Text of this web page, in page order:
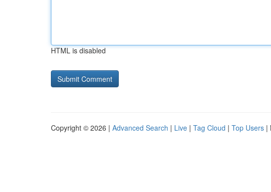
HTML is disabled
Copyright © 2026 | Advanced Search | Live | Tag Cloud | Top Users |